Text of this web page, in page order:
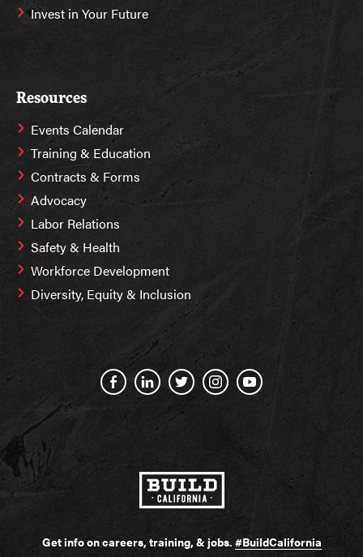
Invest in Your Future
Resources
Events Calendar
Training & Education
Contracts & Forms
Advocacy
Labor Relations
Safety & Health
Workforce Development
Diversity, Equity & Inclusion
Get info on careers, training, & jobs. #BuildCalifornia